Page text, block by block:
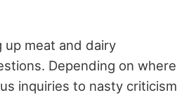
up meat and dairy
Depending on where
inquiries to nasty criticism